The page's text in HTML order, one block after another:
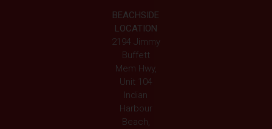
BEACHSIDE
LOCATION
2194 Jimmy
Buffett
Mem Hwy,
Unit 104
Indian
Harbour
Beach,